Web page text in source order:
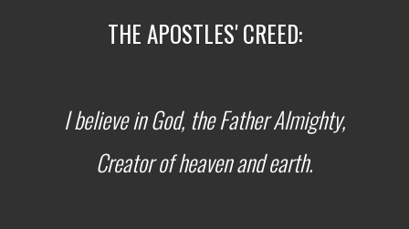
THE APOSTLES' CREED:
I believe in God, the Father Almighty,
Creator of heaven and earth.